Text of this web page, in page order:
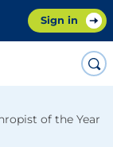
Sign in
of the Year